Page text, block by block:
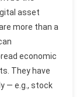
asset
more than a
economic
They have
— e.g., stock